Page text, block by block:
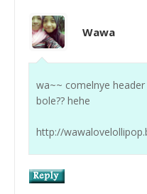
Wawa
wa~~ comelnye
bole?? hehe
http://